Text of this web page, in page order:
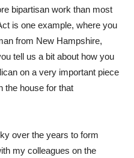
bipartisan work than most
is one example, where you
from New Hampshire,
tell us a bit about how you
on a very important piece
the house for that
over the years to form
my colleagues on the